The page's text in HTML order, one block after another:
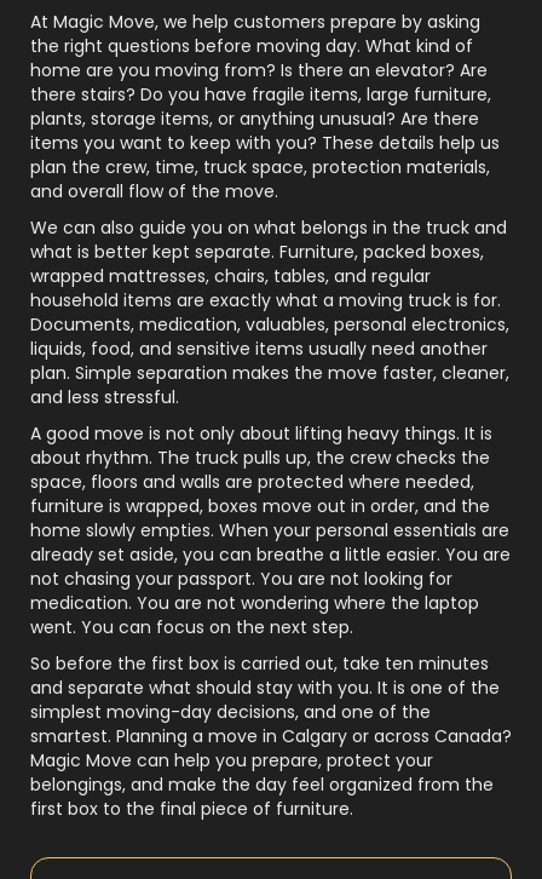
At Magic Move, we help customers prepare by asking
the right questions before moving day. What kind of
home are you moving from? Is there an elevator? Are
there stairs? Do you have fragile items, large furniture,
plants, storage items, or anything unusual? Are there
items you want to keep with you? These details help us
plan the crew, time, truck space, protection materials,
and overall flow of the move.
We can also guide you on what belongs in the truck and
what is better kept separate. Furniture, packed boxes,
wrapped mattresses, chairs, tables, and regular
household items are exactly what a moving truck is for.
Documents, medication, valuables, personal electronics,
liquids, food, and sensitive items usually need another
plan. Simple separation makes the move faster, cleaner,
and less stressful.
A good move is not only about lifting heavy things. It is
about rhythm. The truck pulls up, the crew checks the
space, floors and walls are protected where needed,
furniture is wrapped, boxes move out in order, and the
home slowly empties. When your personal essentials are
already set aside, you can breathe a little easier. You are
not chasing your passport. You are not looking for
medication. You are not wondering where the laptop
went. You can focus on the next step.
So before the first box is carried out, take ten minutes
and separate what should stay with you. It is one of the
simplest moving-day decisions, and one of the
smartest. Planning a move in Calgary or across Canada?
Magic Move can help you prepare, protect your
belongings, and make the day feel organized from the
first box to the final piece of furniture.